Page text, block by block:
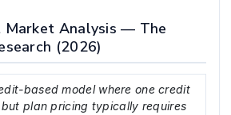
Market Analysis — The
(2026)
based model where one credit
but plan pricing typically requires